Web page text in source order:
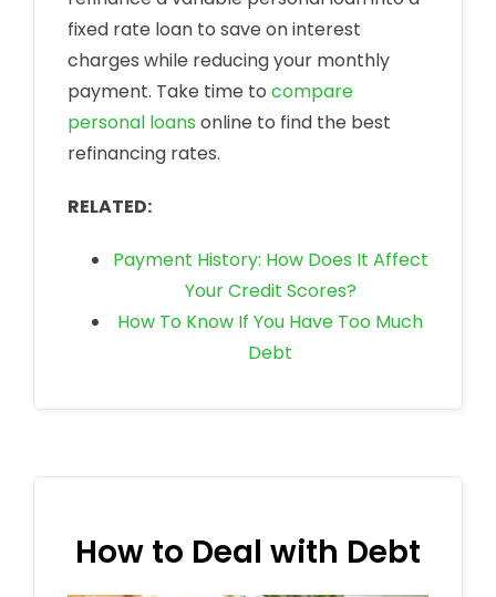
fixed rate loan to save on interest
charges while reducing your monthly
payment. Take time to compare
personal loans online to find the best
refinancing rates.
RELATED:
Payment History: How Does It Affect
Your Credit Scores?
How To Know If You Have Too Much
Debt
How to Deal with Debt